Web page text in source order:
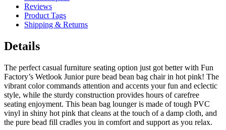
Reviews
Product Tags
Shipping & Returns
Details
The perfect casual furniture seating option just got better with Fun
Factory’s Wetlook Junior pure bead bean bag chair in hot pink! The
vibrant color commands attention and accents your fun and eclectic
style, while the sturdy construction provides hours of carefree
seating enjoyment. This bean bag lounger is made of tough PVC
vinyl in shiny hot pink that cleans at the touch of a damp cloth, and
the pure bead fill cradles you in comfort and support as you relax.